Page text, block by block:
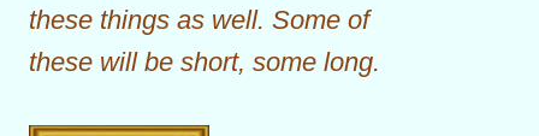
these things as well. Some of
these will be short, some long.